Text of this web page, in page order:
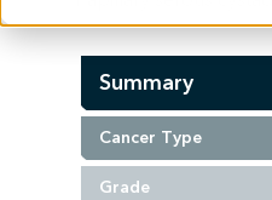
Summary
Cancer Type
Grade